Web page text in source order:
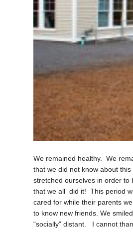
We remained healthy. We
that we did not know about
stretched ourselves in order to
that we all did it! This period
cared for while their parents
to know new friends. We
“socially” distant. I cannot